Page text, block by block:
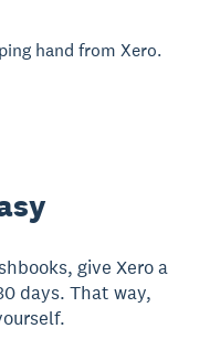
hand from Xero.
give Xero a
days. That way,